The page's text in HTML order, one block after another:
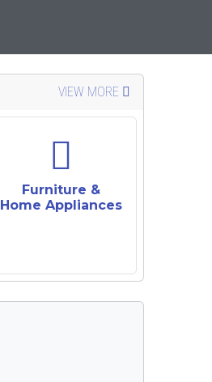
VIEW MORE
Furniture &
Home Appliances